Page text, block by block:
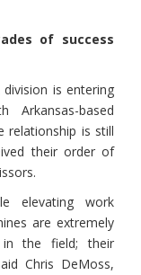
of success
division is entering
based
relationship is still
their order of
elevating work
are extremely
the field; their
Chris DeMoss,